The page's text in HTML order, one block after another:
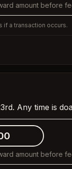
amount before
if a transaction occurs.
Any time is
amount before